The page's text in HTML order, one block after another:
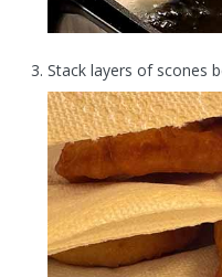
Stack layers of scones